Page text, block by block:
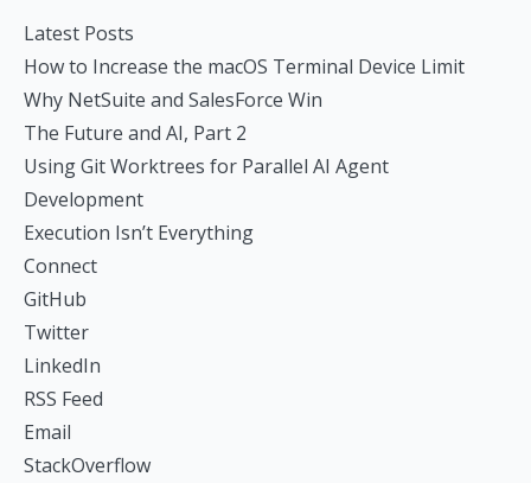
Latest Posts
How to Increase the macOS Terminal Device Limit
Why NetSuite and SalesForce Win
The Future and AI, Part 2
Using Git Worktrees for Parallel AI Agent
Development
Execution Isn’t Everything
Connect
GitHub
Twitter
LinkedIn
RSS Feed
Email
StackOverflow